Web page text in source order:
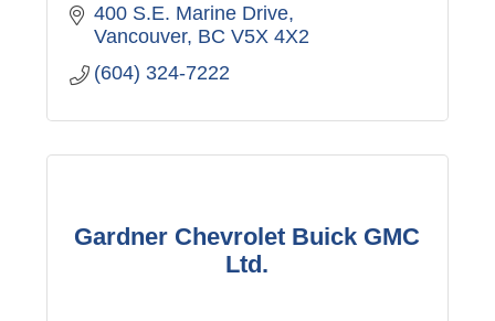
400 S.E. Marine Drive
Vancouver BC V5X 4X2
(604) 324-7222
Gardner Chevrolet Buick GMC
Ltd.